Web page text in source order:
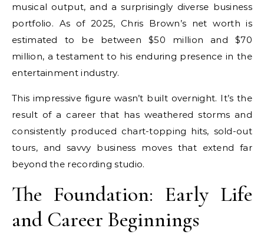
musical output, and a surprisingly diverse business
portfolio. As of 2025, Chris Brown’s net worth is
estimated to be between $50 million and $70
million, a testament to his enduring presence in the
entertainment industry.
This impressive figure wasn’t built overnight. It’s the
result of a career that has weathered storms and
consistently produced chart-topping hits, sold-out
tours, and savvy business moves that extend far
beyond the recording studio.
The Foundation: Early Life
and Career Beginnings